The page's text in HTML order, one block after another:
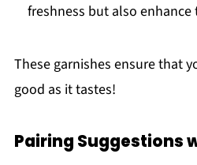
freshness but also
These garnishes ensure that
good as it tastes!
Pairing Suggestions